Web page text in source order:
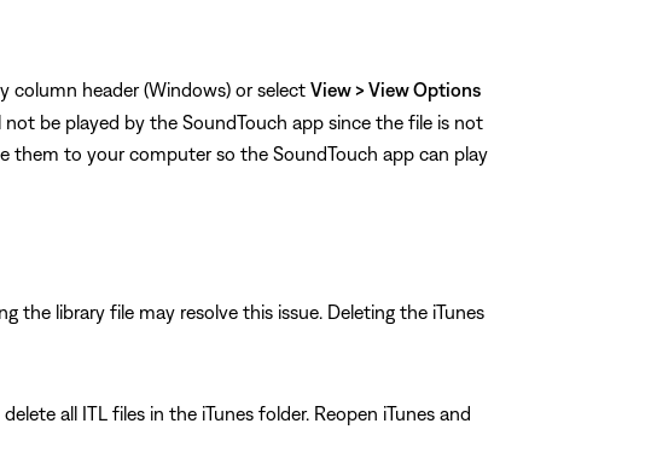
column header (Windows) or select View > View Options
be played by the SoundTouch app since the file is not
them to your computer so the SoundTouch app can play
the library file may resolve this issue. Deleting the iTunes
all ITL files in the iTunes folder. Reopen iTunes and